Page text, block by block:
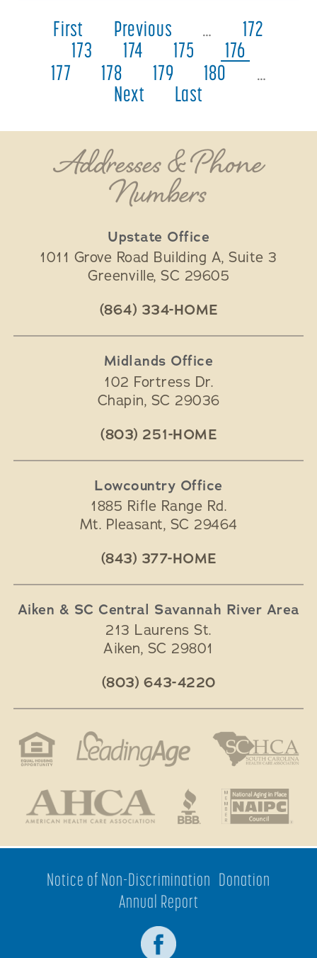
First Previous …
172
173
174 175
176
177
178 179 180
…
Next
Last
Addresses & Phone
Numbers
Upstate Office
1011 Grove Road Building A, Suite 3
Greenville, SC 29605
(864) 334-HOME
Midlands Office
102 Fortress Dr.
Chapin, SC 29036
(803) 251-HOME
Lowcountry Office
1885 Rifle Range Rd.
Mt. Pleasant, SC 29464
(843) 377-HOME
Aiken & SC Central Savannah River Area
213 Laurens St.
Aiken, SC 29801
(803) 643-4220
Notice of Non-Discrimination Donation
Annual Report